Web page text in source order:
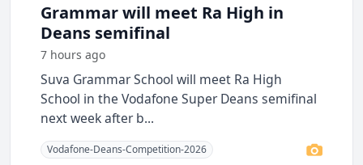
Grammar will meet Ra High in
Deans semifinal
7 hours ago
Suva Grammar School will meet Ra High
School in the Vodafone Super Deans semifinal
next week after b...
Vodafone-Deans-Competition-2026